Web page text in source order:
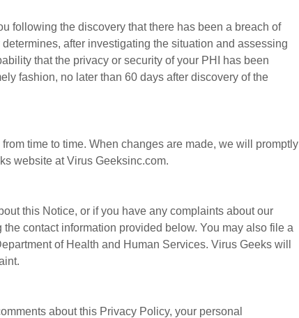
following the discovery that there has been a breach of
after investigating the situation and assessing
that the privacy or security of your PHI has been
fashion, no later than 60 days after discovery of the
time to time. When changes are made, we will promptly
website at Virus Geeksinc.com.
this Notice, or if you have any complaints about our
contact information provided below. You may also file a
of Health and Human Services. Virus Geeks will
about this Privacy Policy, your personal